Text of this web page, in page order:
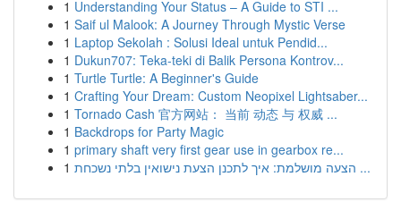
1 Understanding Your Status – A Guide to STI ...
1 Saif ul Malook: A Journey Through Mystic Verse
1 Laptop Sekolah : Solusi Ideal untuk Pendid...
1 Dukun707: Teka-teki di Balik Persona Kontrov...
1 Turtle Turtle: A Beginner's Guide
1 Crafting Your Dream: Custom Neopixel Lightsaber...
1 Tornado Cash 官方网站： 当前 动态 与 权威 ...
1 Backdrops for Party Magic
1 primary shaft very first gear use in gearbox re...
1
הצעה מושלמת: איך לתכנן הצעת נישואין בלתי נשכחת ...